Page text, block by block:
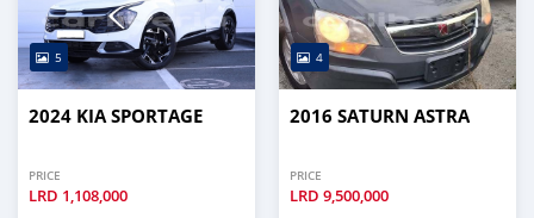
5
2024 KIA SPORTAGE
PRICE
LRD 1,108,000
4
2016 SATURN ASTRA
PRICE
LRD 9,500,000